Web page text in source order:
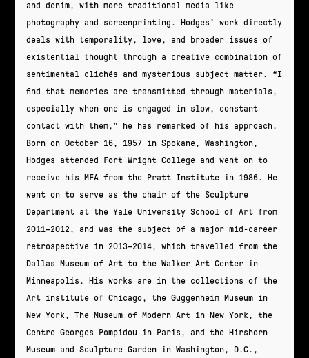
and denim, with more traditional media like
photography and screenprinting. Hodges’ work directly
deals with temporality, love, and broader issues of
existential thought through a creative combination of
sentimental clichés and mysterious subject matter. “I
find that memories are transmitted through materials,
especially when one is engaged in slow, constant
contact with them,” he has remarked of his approach.
Born on October 16, 1957 in Spokane, Washington,
Hodges attended Fort Wright College and went on to
receive his MFA from the Pratt Institute in 1986. He
went on to serve as the chair of the Sculpture
Department at the Yale University School of Art from
2011–2012, and was the subject of a major mid-career
retrospective in 2013–2014, which travelled from the
Dallas Museum of Art to the Walker Art Center in
Minneapolis. His works are in the collections of the
Art institute of Chicago, the Guggenheim Museum in
New York, The Museum of Modern Art in New York, the
Centre Georges Pompidou in Paris, and the Hirshorn
Museum and Sculpture Garden in Washington, D.C.,